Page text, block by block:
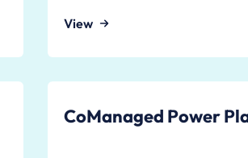
View
CoManaged Power